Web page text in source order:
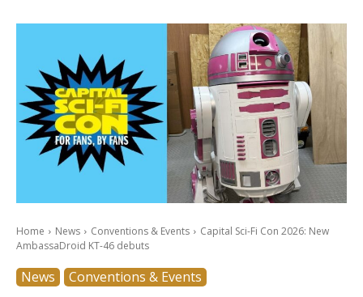
Home News Conventions & Events
Capital Sci-Fi Con 2026: New
AmbassaDroid KT-46 debuts
News Conventions & Events